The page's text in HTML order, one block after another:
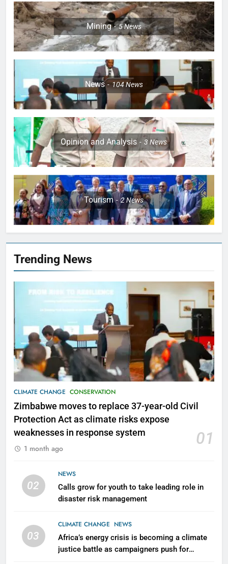
Mining 5News
News 104News
Opinion and Analysis 3News
Tourism 2News
Trending News
CLIMATE CHANGE CONSERVATION
Zimbabwe moves to replace 37-year-old Civil
Protection Act as climate risks expose
weaknesses in response system
01
1 month ago
02
NEWS
Calls grow for youth to take leading role in
disaster risk management
03
CLIMATE CHANGE NEWS
Africa’s energy crisis is becoming a climate
justice battle as campaigners push for